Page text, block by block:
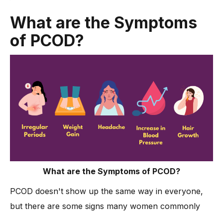
What are the Symptoms
of PCOD?
What are the Symptoms of PCOD?
PCOD doesn't show up the same way in everyone,
but there are some signs many women commonly